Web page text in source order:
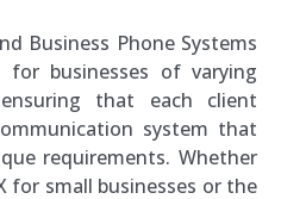
Business Phone Systems
businesses of varying
that each client
system that
requirements. Whether
for small businesses or the